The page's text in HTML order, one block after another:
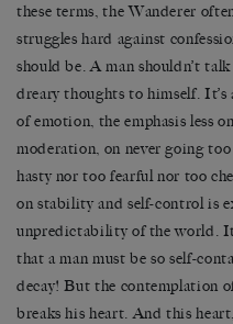
these terms, the Wanderer
struggles hard against
should be. A man shouldn’t
dreary thoughts to himself.
of emotion, the emphasis less
moderation, on never going
hasty nor too fearful nor too
on stability and self-control is
unpredictability of the world.
that a man must be so self-
decay! But the contemplation
breaks his heart. And this